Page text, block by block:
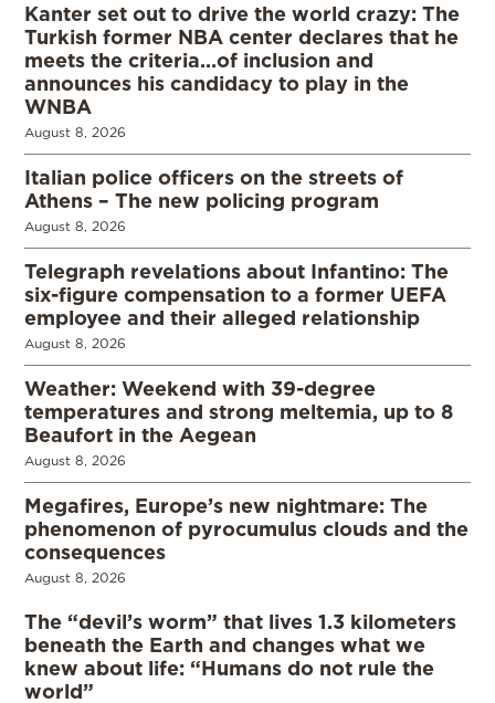
Kanter set out to drive the world crazy: The
Turkish former NBA center declares that he
meets the criteria…of inclusion and
announces his candidacy to play in the
WNBA
August 8, 2026
Italian police officers on the streets of
Athens – The new policing program
August 8, 2026
Telegraph revelations about Infantino: The
six-figure compensation to a former UEFA
employee and their alleged relationship
August 8, 2026
Weather: Weekend with 39-degree
temperatures and strong meltemia, up to 8
Beaufort in the Aegean
August 8, 2026
Megafires, Europe’s new nightmare: The
phenomenon of pyrocumulus clouds and the
consequences
August 8, 2026
The “devil’s worm” that lives 1.3 kilometers
beneath the Earth and changes what we
knew about life: “Humans do not rule the
world”